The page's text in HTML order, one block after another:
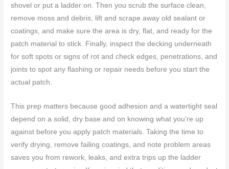
shovel or put a ladder on. Then you scrub the surface clean,
remove moss and debris, lift and scrape away old sealant or
coatings, and make sure the area is dry, flat, and ready for the
patch material to stick. Finally, inspect the decking underneath
for soft spots or signs of rot and check edges, penetrations, and
joints to spot any flashing or repair needs before you start the
actual patch.
This prep matters because good adhesion and a watertight seal
depend on a solid, dry base and on knowing what you’re up
against before you apply patch materials. Taking the time to
verify drying, remove failing coatings, and note problem areas
saves you from rework, leaks, and extra trips up the ladder